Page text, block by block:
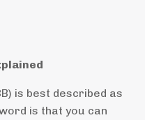
is best described as
is that you can